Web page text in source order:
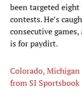
been targeted
contests. He’s
consecutive
is for paydirt.
Colorado,
from SI Sportsbook